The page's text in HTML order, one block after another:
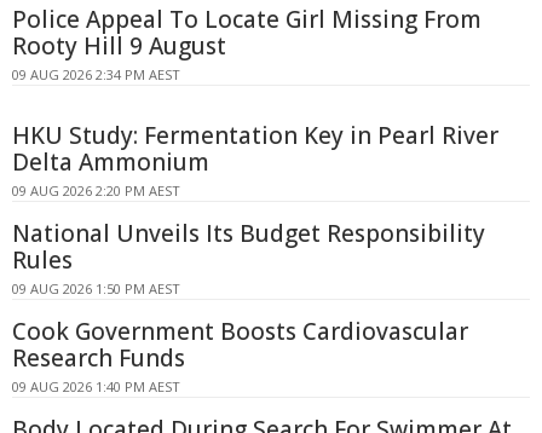
Police Appeal To Locate Girl Missing From
Rooty Hill 9 August
09 AUG 2026 2:34 PM AEST
HKU Study: Fermentation Key in Pearl River
Delta Ammonium
09 AUG 2026 2:20 PM AEST
National Unveils Its Budget Responsibility
Rules
09 AUG 2026 1:50 PM AEST
Cook Government Boosts Cardiovascular
Research Funds
09 AUG 2026 1:40 PM AEST